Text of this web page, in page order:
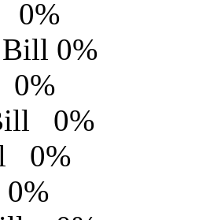
0%
0%
0%
0%